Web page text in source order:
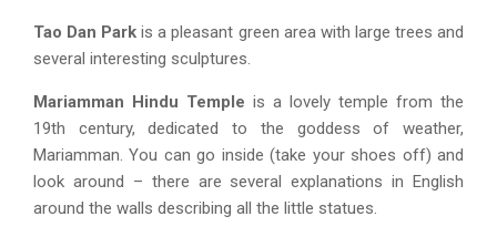
Tao Dan Park is a pleasant green area with large trees and
several interesting sculptures.
Mariamman Hindu Temple is a lovely temple from the
19th century, dedicated to the goddess of weather,
Mariamman. You can go inside (take your shoes off) and
look around – there are several explanations in English
around the walls describing all the little statues.